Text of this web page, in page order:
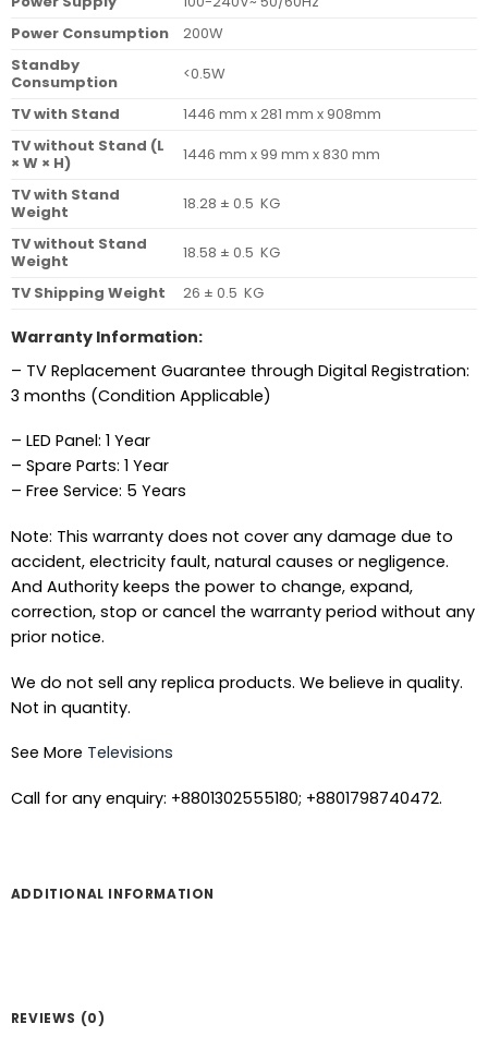
Power Consumption
200W
Standby
Consumption
<0.5W
TV with Stand
1446 mm x 281 mm x 908mm
TV without Stand (L
× W × H)
1446 mm x 99 mm x 830 mm
TV with Stand
Weight
18.28 ± 0.5 KG
TV without Stand
Weight
18.58 ± 0.5 KG
TV Shipping Weight
26 ± 0.5 KG
Warranty Information:
– TV Replacement Guarantee through Digital Registration:
3 months (Condition Applicable)
– LED Panel: 1 Year
– Spare Parts: 1 Year
– Free Service: 5 Years
Note: This warranty does not cover any damage due to
accident, electricity fault, natural causes or negligence.
And Authority keeps the power to change, expand,
correction, stop or cancel the warranty period without any
prior notice.
We do not sell any replica products. We believe in quality.
Not in quantity.
See More Televisions
Call for any enquiry: +8801302555180; +8801798740472.
ADDITIONAL INFORMATION
REVIEWS (0)